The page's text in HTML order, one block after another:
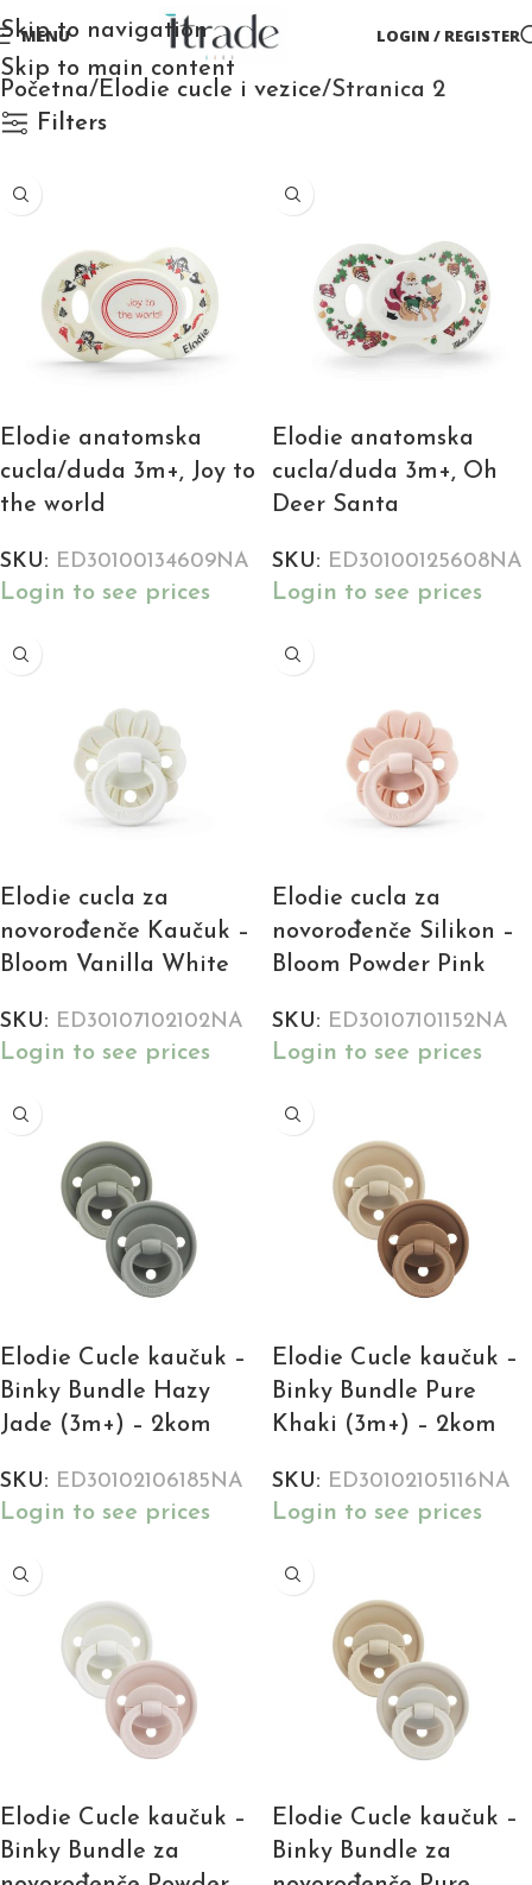
Skip to navigation
Skip to main content
MENU LOGIN / REGISTER
Početna Elodie cucle i vezice Stranica 2
Filters
Elodie anatomska
cucla/duda 3m+, Joy to
the world
SKU: ED30100134609NA
Login to see prices
Elodie anatomska
cucla/duda 3m+, Oh
Deer Santa
SKU: ED30100125608NA
Login to see prices
Elodie cucla za
novorođenče Kaučuk –
Bloom Vanilla White
SKU: ED30107102102NA
Login to see prices
Elodie cucla za
novorođenče Silikon –
Bloom Powder Pink
SKU: ED30107101152NA
Login to see prices
Elodie Cucle kaučuk –
Binky Bundle Hazy
Jade (3m+) – 2kom
SKU: ED30102106185NA
Login to see prices
Elodie Cucle kaučuk –
Binky Bundle Pure
Khaki (3m+) – 2kom
SKU: ED30102105116NA
Login to see prices
Elodie Cucle kaučuk –
Binky Bundle za
Elodie Cucle kaučuk –
Binky Bundle za